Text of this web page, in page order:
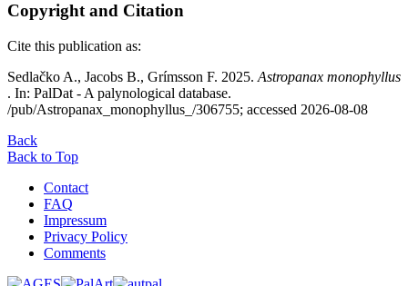
Copyright and Citation
Cite this publication as:
Sedlačko A., Jacobs B., Grímsson F. 2025. Astropanax monophyllus
. In: PalDat - A palynological database.
/pub/Astropanax_monophyllus_/306755; accessed 2026-08-08
Back
Back to Top
Contact
FAQ
Impressum
Privacy Policy
Comments